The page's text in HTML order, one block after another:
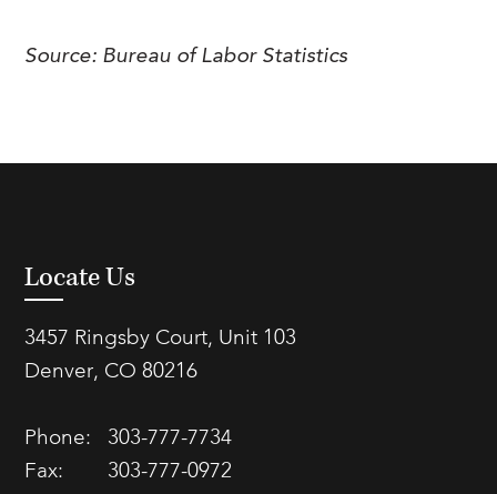
Source: Bureau of Labor Statistics
Locate Us
3457 Ringsby Court, Unit 103
Denver, CO 80216
Phone:
303-777-7734
Fax:
303-777-0972